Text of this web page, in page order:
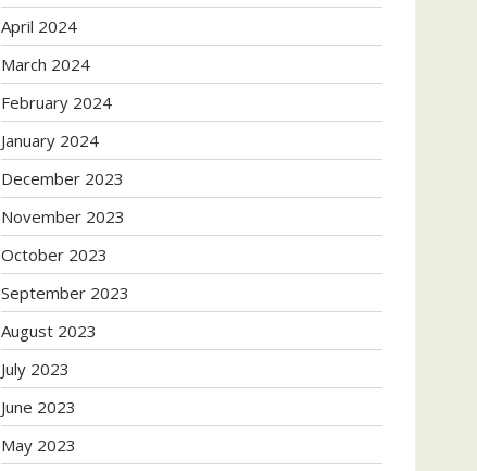
April 2024
March 2024
February 2024
January 2024
December 2023
November 2023
October 2023
September 2023
August 2023
July 2023
June 2023
May 2023